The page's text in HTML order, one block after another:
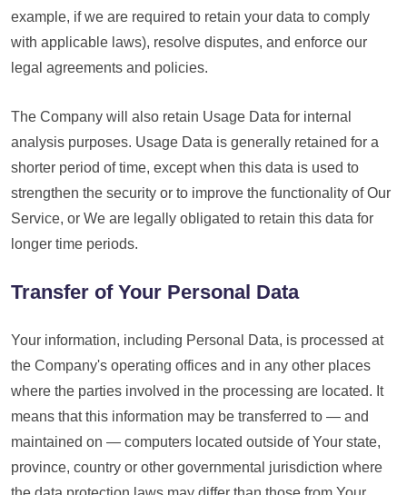
example, if we are required to retain your data to comply
with applicable laws), resolve disputes, and enforce our
legal agreements and policies.
The Company will also retain Usage Data for internal
analysis purposes. Usage Data is generally retained for a
shorter period of time, except when this data is used to
strengthen the security or to improve the functionality of Our
Service, or We are legally obligated to retain this data for
longer time periods.
Transfer of Your Personal Data
Your information, including Personal Data, is processed at
the Company's operating offices and in any other places
where the parties involved in the processing are located. It
means that this information may be transferred to — and
maintained on — computers located outside of Your state,
province, country or other governmental jurisdiction where